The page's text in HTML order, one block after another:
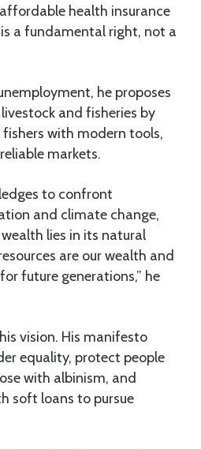
health insurance
a fundamental right, not a
he proposes
and fisheries by
with modern tools,
markets.
to confront
and climate change,
lies in its natural
are our wealth and
future generations,” he
vision. His manifesto
equality, protect people
with albinism, and
soft loans to pursue